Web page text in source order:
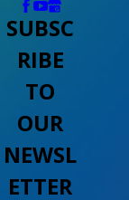
SUBSC
RIBE
TO
OUR
NEWSL
ETTER